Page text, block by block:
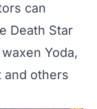
can
Death Star
Yoda,
and others